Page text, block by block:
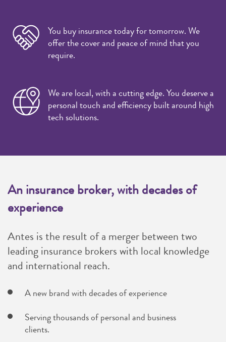
You buy insurance today for tomorrow. We
offer the cover and peace of mind that you
require.
We are local, with a cutting edge. You deserve a
personal touch and efficiency built around high
tech solutions.
An insurance broker, with decades of
experience
Antes is the result of a merger between two
leading insurance brokers with local knowledge
and international reach.
A new brand with decades of experience
Serving thousands of personal and business
clients.